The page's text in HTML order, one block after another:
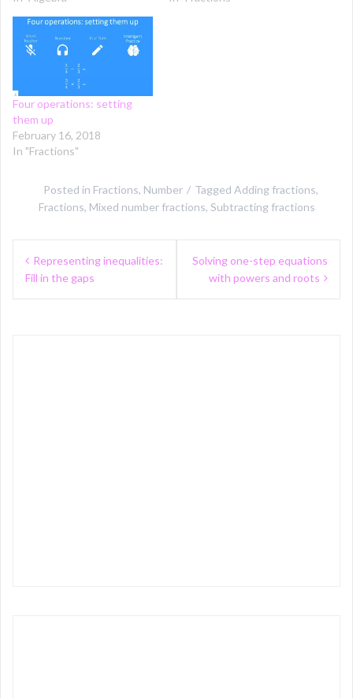
Four operations: setting
them up
February 16, 2018
In "Fractions"
Posted in Fractions, Number Tagged Adding fractions,
Fractions, Mixed number fractions, Subtracting fractions
Post
navigation
Representing inequalities:
Fill in the gaps
Solving one-step equations
with powers and roots